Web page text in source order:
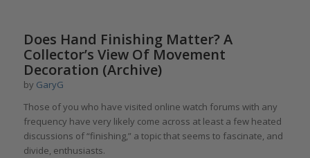
Does Hand Finishing Matter? A
Collector’s View Of Movement
Decoration (Archive)
by GaryG
Those of you who have visited online watch forums with any
frequency have very likely come across at least a few heated
discussions of “finishing,” a topic that seems to fascinate, and
divide, enthusiasts.